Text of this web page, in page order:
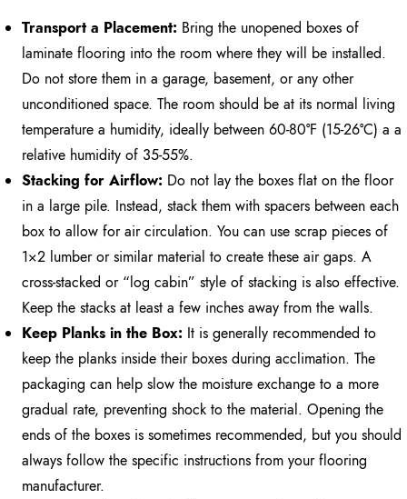
Transport a Placement: Bring the unopened boxes of
laminate flooring into the room where they will be installed.
Do not store them in a garage, basement, or any other
unconditioned space. The room should be at its normal living
temperature a humidity, ideally between 60-80°F (15-26°C) a a
relative humidity of 35-55%.
Stacking for Airflow: Do not lay the boxes flat on the floor
in a large pile. Instead, stack them with spacers between each
box to allow for air circulation. You can use scrap pieces of
1×2 lumber or similar material to create these air gaps. A
cross-stacked or “log cabin” style of stacking is also effective.
Keep the stacks at least a few inches away from the walls.
Keep Planks in the Box: It is generally recommended to
keep the planks inside their boxes during acclimation. The
packaging can help slow the moisture exchange to a more
gradual rate, preventing shock to the material. Opening the
ends of the boxes is sometimes recommended, but you should
always follow the specific instructions from your flooring
manufacturer.